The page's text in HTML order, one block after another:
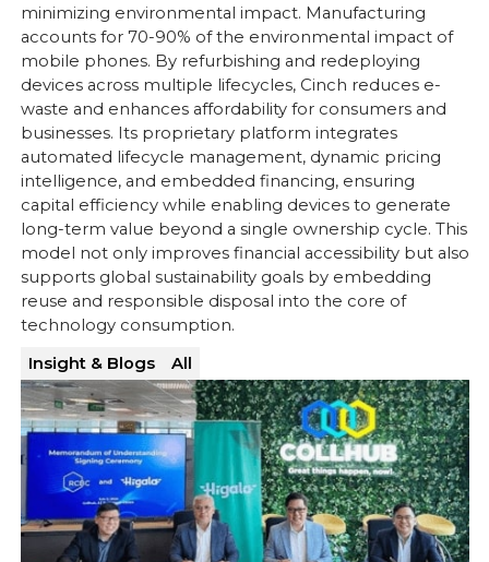
minimizing environmental impact. Manufacturing
accounts for 70-90% of the environmental impact of
mobile phones. By refurbishing and redeploying
devices across multiple lifecycles, Cinch reduces e-
waste and enhances affordability for consumers and
businesses. Its proprietary platform integrates
automated lifecycle management, dynamic pricing
intelligence, and embedded financing, ensuring
capital efficiency while enabling devices to generate
long-term value beyond a single ownership cycle. This
model not only improves financial accessibility but also
supports global sustainability goals by embedding
reuse and responsible disposal into the core of
technology consumption.
Insight & Blogs
All